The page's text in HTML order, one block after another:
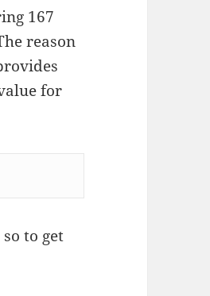
167
reason
for
to get